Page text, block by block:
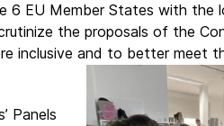
6 EU Member States with the
the proposals of the
inclusive and to better meet
Panels